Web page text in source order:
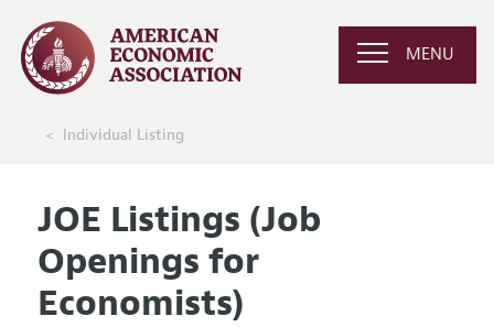
MENU
Individual Listing
JOE Listings (Job
Openings for
Economists)